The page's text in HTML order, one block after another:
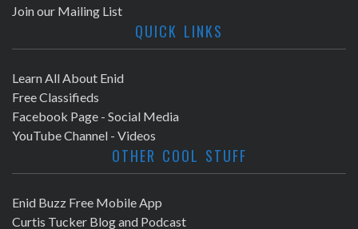
Join our Mailing List
QUICK LINKS
Learn All About Enid
Free Classifieds
Facebook Page - Social Media
YouTube Channel - Videos
OTHER COOL STUFF
Enid Buzz Free Mobile App
Curtis Tucker Blog and Podcast